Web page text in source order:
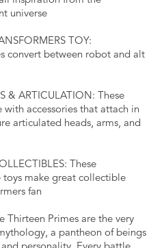
universe
TOY:
convert between robot and alt
& ARTICULATION: These
with accessories that attach in
articulated heads, arms, and
These
toys make great collectible
fan
Thirteen Primes are the very
a pantheon of beings